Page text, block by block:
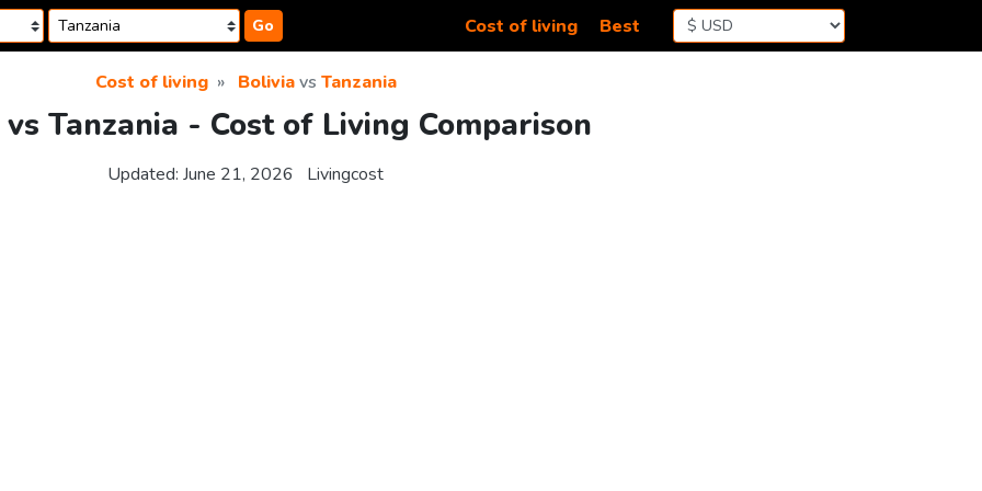
Go Cost of living Best
Cost of living Boliviavs Tanzania
Tanzania - Cost of Living Comparison
Updated: June 21, 2026 Livingcost